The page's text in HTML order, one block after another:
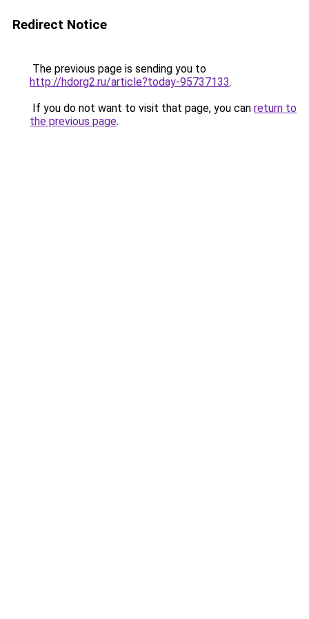
Redirect Notice
The previous page is sending you to
http://hdorg2.ru/article?today-95737133.
If you do not want to visit that page, you can return to
the previous page.